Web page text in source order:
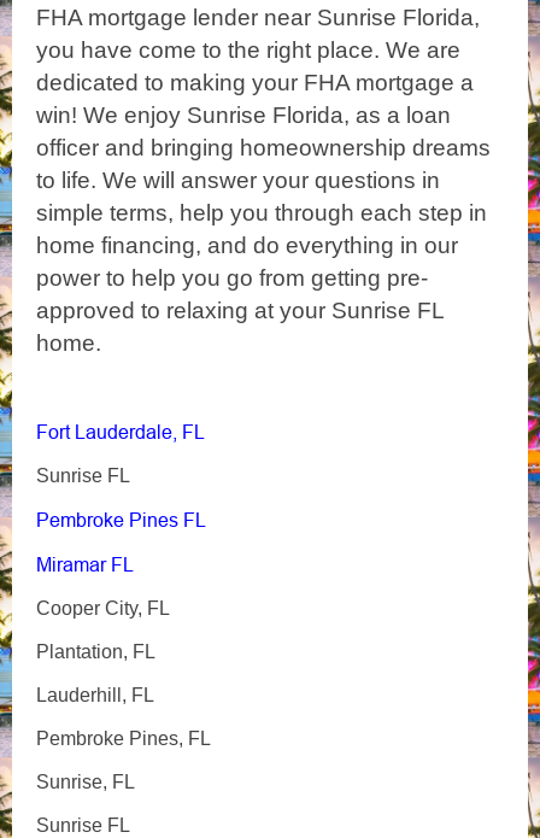
FHA mortgage lender near Sunrise Florida,
you have come to the right place. We are
dedicated to making your FHA mortgage a
win! We enjoy Sunrise Florida, as a loan
officer and bringing homeownership dreams
to life. We will answer your questions in
simple terms, help you through each step in
home financing, and do everything in our
power to help you go from getting pre-
approved to relaxing at your Sunrise FL
home.
Fort Lauderdale, FL
Sunrise FL
Pembroke Pines FL
Miramar FL
Cooper City, FL
Plantation, FL
Lauderhill, FL
Pembroke Pines, FL
Sunrise, FL
Sunrise FL